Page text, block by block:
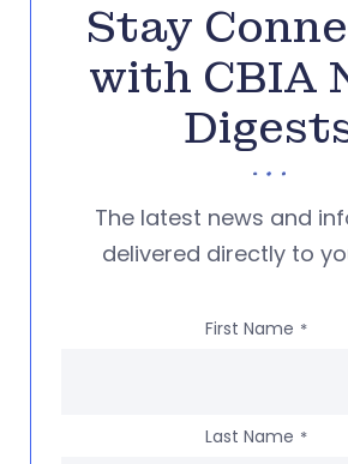
Stay
with CBIA
The latest news and
delivered directly to
First Name *
Last Name *